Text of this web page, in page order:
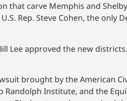
that carve Memphis and
Rep. Steve Cohen, the only
Lee approved the new
brought by the American
Institute, and the